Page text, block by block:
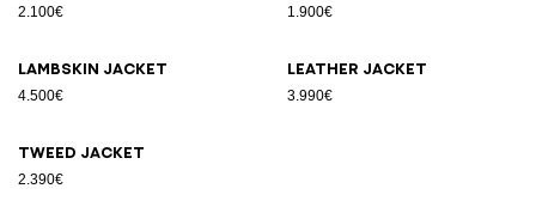
2.100€ 1.900€
Lambskin jacket
4.500€
Leather jacket
3.990€
Tweed jacket
2.390€